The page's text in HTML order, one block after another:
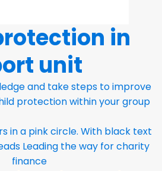
in
unit
and take steps to improve
protection within your group